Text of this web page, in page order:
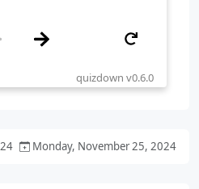
Monday, November 25, 2024